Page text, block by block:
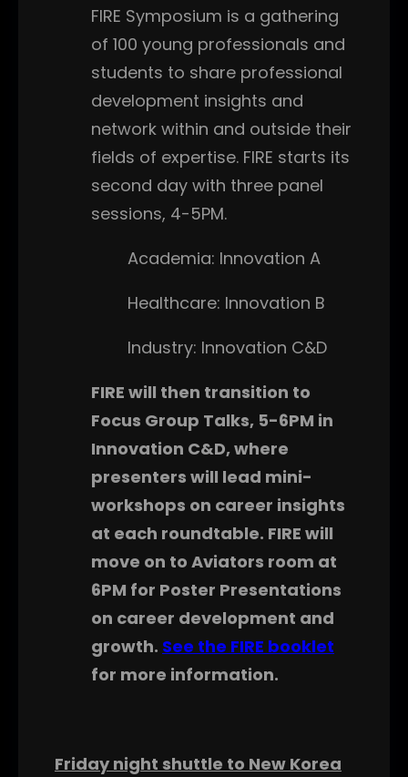
FIRE Symposium is a gathering
of 100 young professionals and
students to share professional
development insights and
network within and outside their
fields of expertise. FIRE starts its
second day with three panel
sessions, 4-5PM.
Academia: Innovation A
Healthcare: Innovation B
Industry: Innovation C&D
FIRE will then transition to
Focus Group Talks, 5-6PM in
Innovation C&D, where
presenters will lead mini-
workshops on career insights
at each roundtable. FIRE will
move on to Aviators room at
6PM for Poster Presentations
on career development and
growth. See the FIRE booklet
for more information.
Friday night shuttle to New Korea